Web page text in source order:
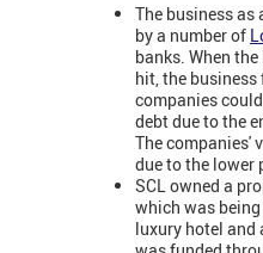
The business as
by a number of
banks. When
hit, the
companies
debt due to the
The companies'
due to the lower
SCL owned a
which was
luxury hotel and